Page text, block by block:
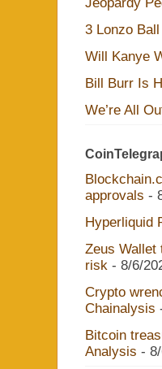
3 Lonzo
Will Kanye
Bill Burr Is
We’re All
approvals -
Hyperliquid
Zeus Wallet
risk - 8/6/
Crypto
Chainalysis
Bitcoin
Analysis -